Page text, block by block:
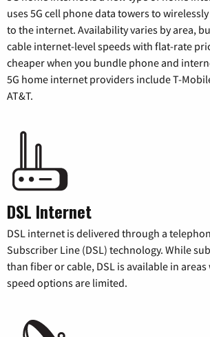
uses 5G cell phone data towers to
to the internet. Availability varies by area,
cable internet-level speeds with flat-rate
cheaper when you bundle phone and
5G home internet providers include T-
AT&T.
DSL Internet
DSL internet is delivered through a
Subscriber Line (DSL) technology. While
than fiber or cable, DSL is available in
speed options are limited.